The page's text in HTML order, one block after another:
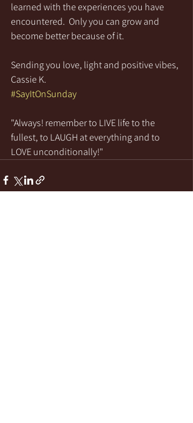
learned with the experiences you have
encountered.  Only you can grow and
become better because of it.
Sending you love, light and positive vibes,
Cassie K.
#SayItOnSunday
"Always! remember to LIVE life to the
fullest, to LAUGH at everything and to
LOVE unconditionally!"